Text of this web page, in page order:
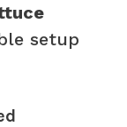
setup